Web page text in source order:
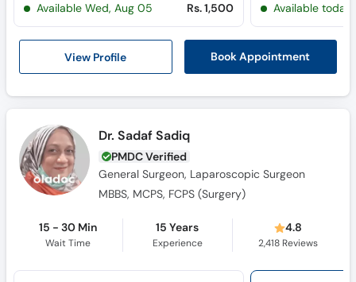
Call
Helpline
View Profile Book Appointment
Available Wed, Aug 05
Rs. 1,500 Available today
Dr. Sadaf Sadiq
PMDC Verified
General Surgeon, Laparoscopic Surgeon
MBBS, MCPS, FCPS (Surgery)
15 - 30 Min
Wait Time
15 Years
Experience
4.8
2,418Reviews